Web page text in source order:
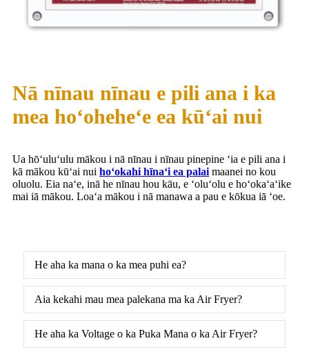
Nā nīnau nīnau e pili ana i ka
mea hoʻoheheʻe ea kūʻai nui
Ua hōʻuluʻulu mākou i nā nīnau i nīnau pinepine ʻia e pili ana i
kā mākou kūʻai nui hoʻokahi hīnaʻi ea palai maanei no kou
oluolu. Eia naʻe, inā he nīnau hou kāu, e ʻoluʻolu e hoʻokaʻaʻike
mai iā mākou. Loaʻa mākou i nā manawa a pau e kōkua iā ʻoe.
He aha ka mana o ka mea puhi ea?
Aia kekahi mau mea palekana ma ka Air Fryer?
He aha ka Voltage o ka Puka Mana o ka Air Fryer?